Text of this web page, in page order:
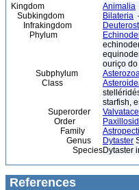
Kingdom Animalia
Subkingdom
Bilateria
Infrakingdom
Phylum
ouriço do
Subphylum
Class
starfish,
Superorder
Order
Family
Genus
Dytaster
SpeciesDytaster
References